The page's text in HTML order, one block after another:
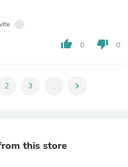
thumb_up 0 thumb_down 0
2 3 ... chevron_right
this store